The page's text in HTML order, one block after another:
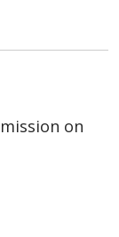
on